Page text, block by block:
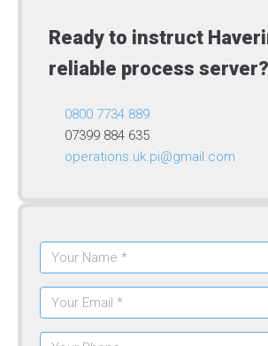
Ready to instruct
reliable process server?
0800 7734 889
07399 884 635
operations.uk.pi@gmail.com